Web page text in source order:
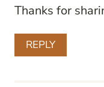
Thanks for
REPLY